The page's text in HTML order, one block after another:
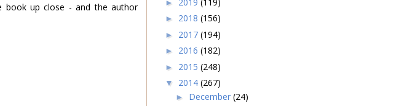
book up close - and the author
►
► 2018 (156)
► 2017 (194)
► 2016 (182)
► 2015 (248)
▼ 2014 (267)
► December (24)